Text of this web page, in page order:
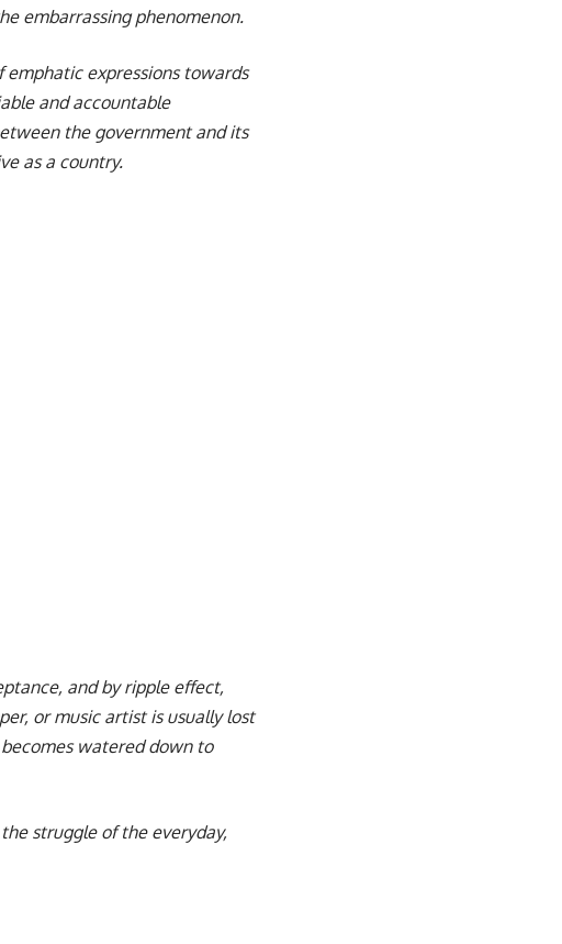
embarrassing phenomenon.
expressions towards
and accountable
the government and its
as a country.
and by ripple effect,
or music artist is usually lost
watered down to
struggle of the everyday,